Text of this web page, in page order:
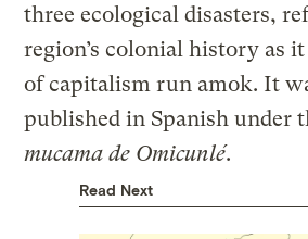
three ecological disasters,
region’s colonial history as
of capitalism run amok. It
published in Spanish under
mucama de Omicunlé.
Read Next